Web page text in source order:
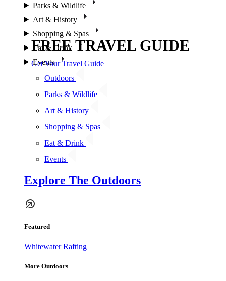
Parks & Wildlife
Art & History
Shopping & Spas
Eat & Drink
Events
Outdoors
Parks & Wildlife
Art & History
Shopping & Spas
Eat & Drink
Events
Explore The Outdoors
Featured
Whitewater Rafting
More Outdoors
FREE TRAVEL GUIDE
Get Your Travel Guide